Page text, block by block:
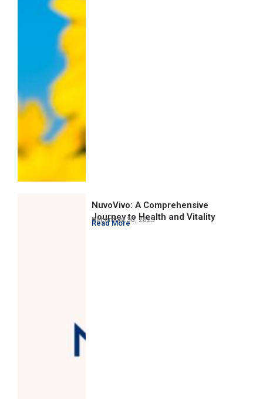
NuvoVivo: A Comprehensive
Journey to Health and Vitality
December 30, 2023
Read More